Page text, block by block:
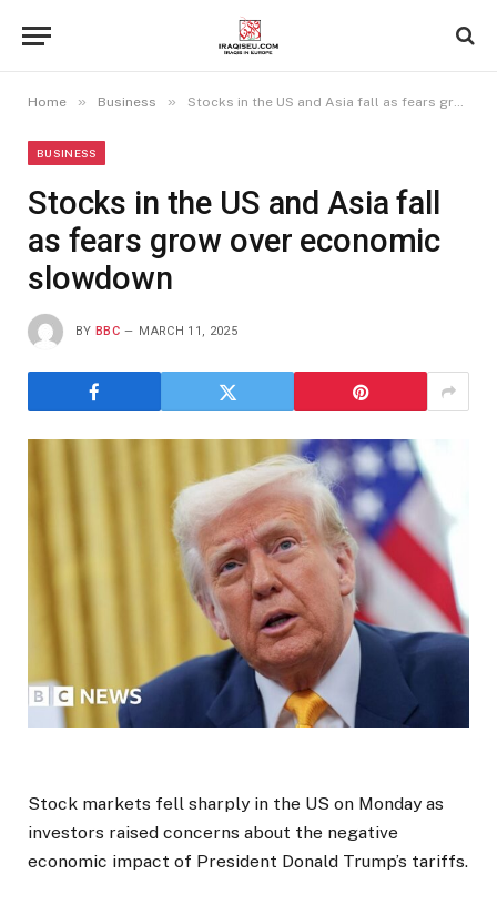
Home » Business » Stocks in the US and Asia fall as fears grow over economic slowdown
BUSINESS
Stocks in the US and Asia fall
as fears grow over economic
slowdown
BY BBC MARCH 11, 2025
Stock markets fell sharply in the US on Monday as
investors raised concerns about the negative
economic impact of President Donald Trump’s tariffs.